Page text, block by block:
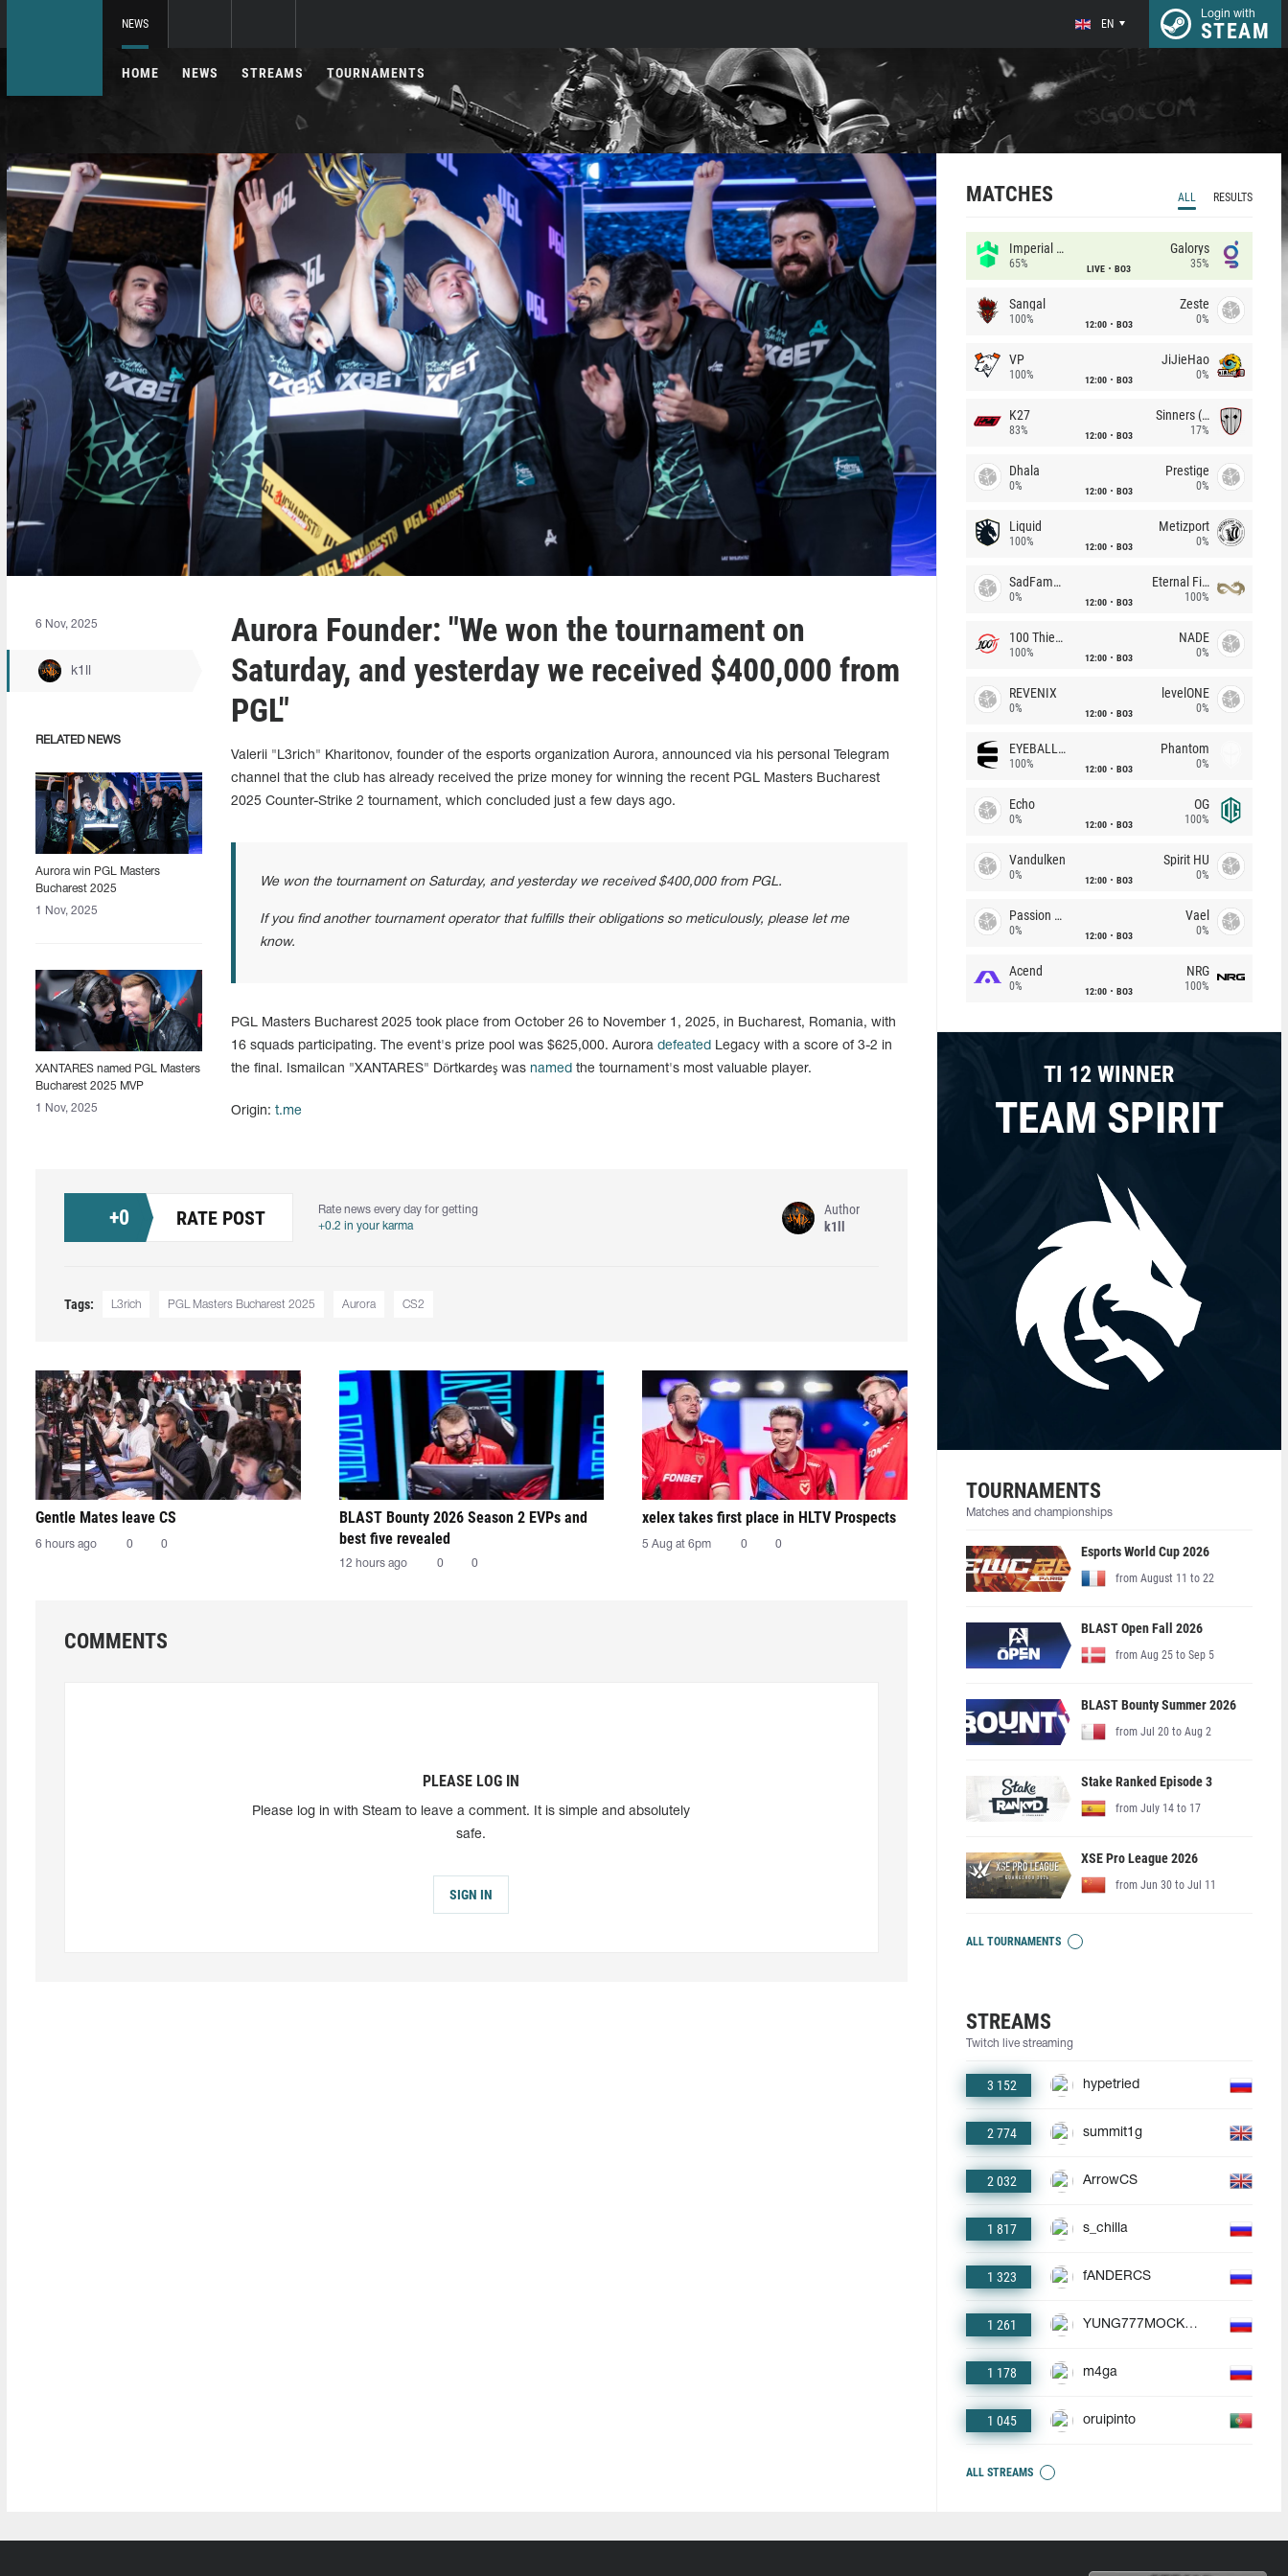
NEWS EN
Login with
STEAM
HOME NEWS STREAMS TOURNAMENTS
6 Nov, 2025
k1ll
RELATED NEWS
Aurora win PGL Masters
Bucharest 2025
1 Nov, 2025
XANTARES named PGL Masters
Bucharest 2025 MVP
1 Nov, 2025
Aurora Founder: "We won the tournament on
Saturday, and yesterday we received $400,000 from
PGL"
Valerii "L3rich" Kharitonov, founder of the esports organization Aurora, announced via his personal Telegram
channel that the club has already received the prize money for winning the recent PGL Masters Bucharest
2025 Counter-Strike 2 tournament, which concluded just a few days ago.
We won the tournament on Saturday, and yesterday we received $400,000 from PGL.
If you find another tournament operator that fulfills their obligations so meticulously, please let me
know.
PGL Masters Bucharest 2025 took place from October 26 to November 1, 2025, in Bucharest, Romania, with
16 squads participating. The event's prize pool was $625,000. Aurora defeated Legacy with a score of 3-2 in
the final. Ismailcan "XANTARES" Dörtkardeş was named the tournament's most valuable player.
Origin: t.me
+0 RATE POST
Rate news every day for getting
+0.2 in your karma
Author
k1ll
Tags: L3rich PGL Masters Bucharest 2025 Aurora CS2
Gentle Mates leave CS
6 hours ago 0 0
BLAST Bounty 2026 Season 2 EVPs and
best five revealed
12 hours ago 0 0
xelex⁠ takes first place in HLTV Prospects
5 Aug at 6pm 0 0
COMMENTS
PLEASE LOG IN
Please log in with Steam to leave a comment. It is simple and absolutely
safe.
SIGN IN
MATCHES ALL RESULTS
Imperial (Brazil)
65% LIVE BO3
Galorys
35%
Sangal
100% 12:00 BO3
Zeste
0%
VP
100% 12:00 BO3
JiJieHao
0%
K27
83% 12:00 BO3
Sinners (CZ)
17%
Dhala
0% 12:00 BO3
Prestige
0%
Liquid
100% 12:00 BO3
Metizport
0%
SadFamous
0% 12:00 BO3
Eternal Fire
100%
100 Thieves
100% 12:00 BO3
NADE
0%
REVENIX
0% 12:00 BO3
levelONE
0%
EYEBALLERS
100% 12:00 BO3
Phantom
0%
Echo
0% 12:00 BO3
OG
100%
Vandulken
0% 12:00 BO3
Spirit HU
0%
Passion Chicha
0% 12:00 BO3
Vael
0%
Acend
0% 12:00 BO3
NRG
100%
TI 12 WINNER
TEAM SPIRIT
TOURNAMENTS
Matches and championships
Esports World Cup 2026
from August 11 to 22
BLAST Open Fall 2026
from Aug 25 to Sep 5
BLAST Bounty Summer 2026
from Jul 20 to Aug 2
Stake Ranked Episode 3
from July 14 to 17
XSE Pro League 2026
from Jun 30 to Jul 11
ALL TOURNAMENTS
STREAMS
Twitch live streaming
3 152 hypetried
2 774 summit1g
2 032 ArrowCS
1 817 s_chilla
1 323 fANDERCS
1 261 YUNG777MOCKBA
1 178 m4ga
1 045 oruipinto
ALL STREAMS